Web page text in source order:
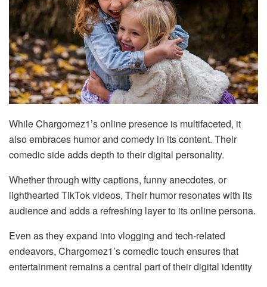
While Chargomez1’s online presence is multifaceted, it
also embraces humor and comedy in its content. Their
comedic side adds depth to their digital personality.
Whether through witty captions, funny anecdotes, or
lighthearted TikTok videos, Their humor resonates with its
audience and adds a refreshing layer to its online persona.
Even as they expand into vlogging and tech-related
endeavors, Chargomez1’s comedic touch ensures that
entertainment remains a central part of their digital identity